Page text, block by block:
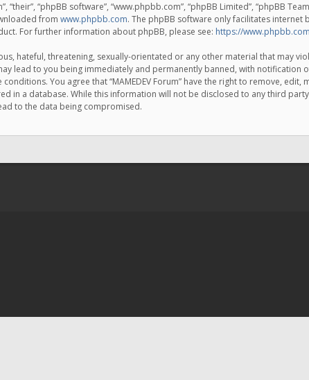
“phpBB software”, “www.phpbb.com”, “phpBB Limited”, “phpBB
from www.phpbb.com. The phpBB software only facilitates
For further information about phpBB, please see: https://
hateful, threatening, sexually-orientated or any other material that may
lead to you being immediately and permanently banned, with
You agree that “MAMEDEV Forum” have the right to remove,
in a database. While this information will not be disclosed to any third party
to the data being compromised.